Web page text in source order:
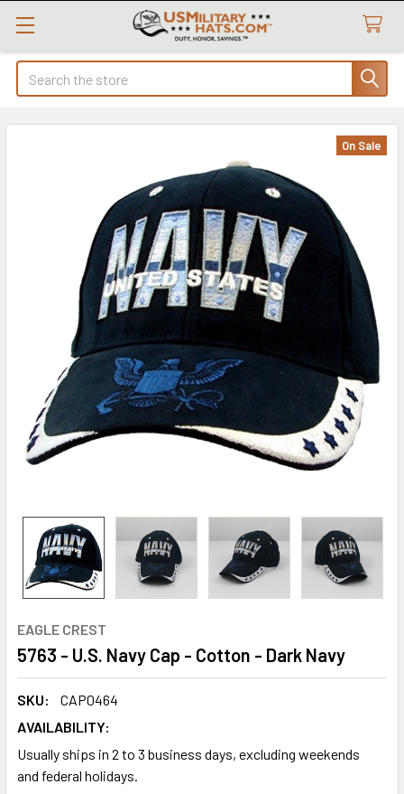
Search
EAGLE CREST
5763 - U.S. Navy Cap - Cotton - Dark Navy
SKU:
CAP0464
AVAILABILITY:
Usually ships in 2 to 3 business days, excluding weekends
and federal holidays.
On Sale